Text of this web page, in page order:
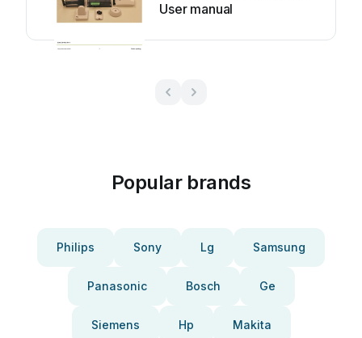
User manual
Popular brands
Philips Sony Lg Samsung
Panasonic Bosch Ge
Siemens Hp Makita